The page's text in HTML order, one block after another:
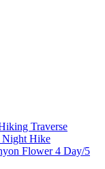
Traverse
Night Hike
Flower 4 Day/5